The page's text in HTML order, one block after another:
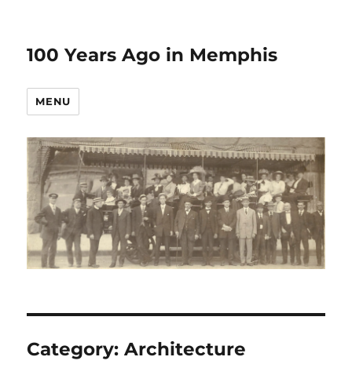
100 Years Ago in Memphis
MENU
Category:Architecture